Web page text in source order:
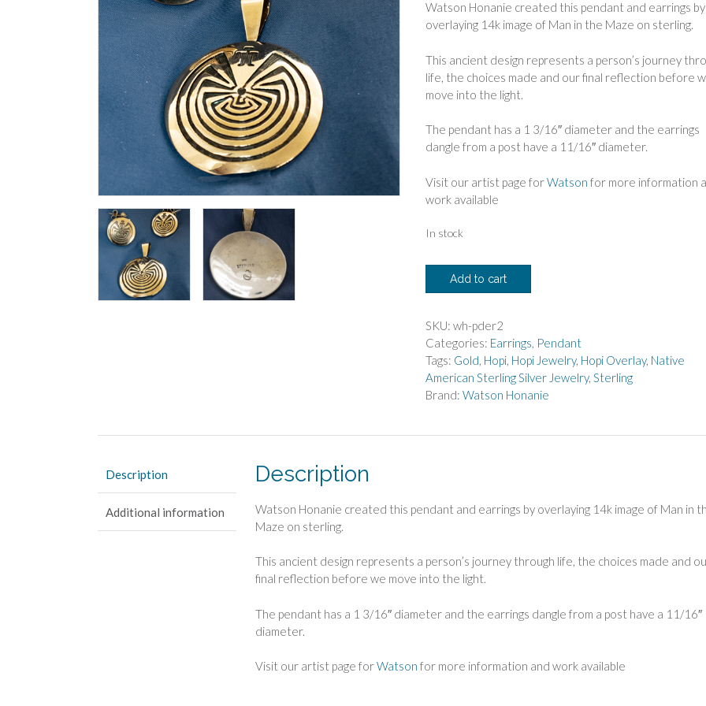
Watson Honanie created this pendant and earrings by
overlaying 14k image of Man in the Maze on sterling.
This ancient design represents a person’s journey
life, the choices made and our final reflection before
move into the light.
The pendant has a 1 3/16″ diameter and the earrings
dangle from a post have a 11/16″ diameter.
Visit our artist page forWatson for more information
work available
In stock
Watson
Honanie
in
the
Maze
Pendant
and
Add to cart
SKU:wh-pder2
Categories: Earrings, Pendant
Tags: Gold, Hopi, Hopi Jewelry, Hopi Overlay, Native
American Sterling Silver Jewelry,Sterling
Brand:Watson Honanie
Description
Additional information
Description
Watson Honanie created this pendant and earrings by overlaying 14k image of Man in
Maze on sterling.
This ancient design represents a person’s journey through life, the choices made and
final reflection before we move into the light.
The pendant has a 1 3/16″ diameter and the earrings dangle from a post have a 11/16″
diameter.
Visit our artist page forWatson for more information and work available